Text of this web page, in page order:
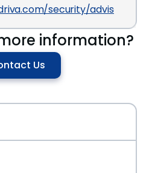
security/
information?
Us